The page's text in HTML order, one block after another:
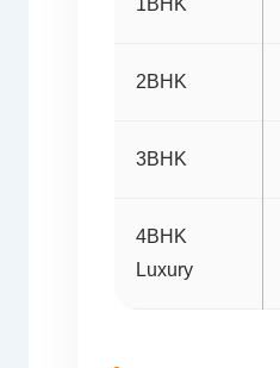
1BHK
2BHK
3BHK
4BHK
Luxury